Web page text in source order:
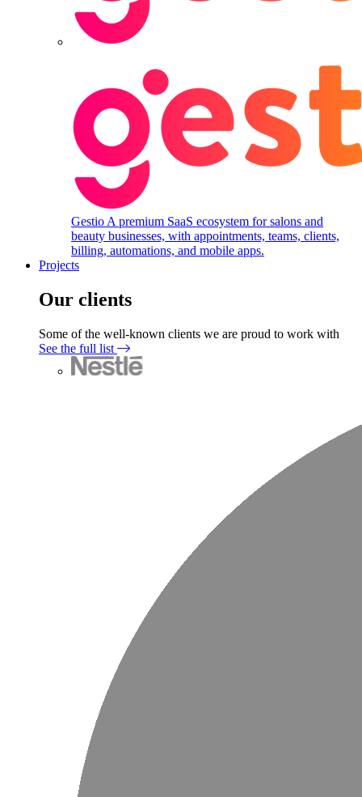
Gestio A premium SaaS ecosystem for salons and
beauty businesses, with appointments, teams, clients,
billing, automations, and mobile apps.
Projects
Our clients
Some of the well-known clients we are proud to work with
See the full list